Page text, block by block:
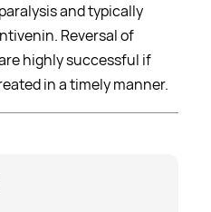
and typically
Reversal of
highly successful if
in a timely manner.